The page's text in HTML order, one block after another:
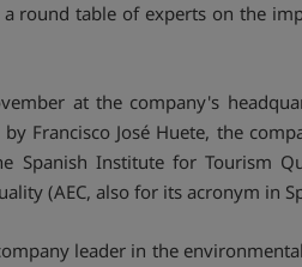
round table of experts on the
at the company's
Francisco José Huete, the
Spanish Institute for Tourism
(AEC, also for its acronym in
leader in the